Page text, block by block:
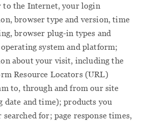
to the Internet, your login
browser type and version, time
browser plug-in types and
system and platform;
about your visit, including the
Resource Locators (URL)
to, through and from our site
date and time); products you
searched for; page response times,